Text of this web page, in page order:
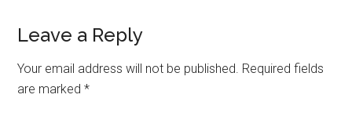
Reader
Interactions
Leave a Reply
Your email address will not be published. Required fields
are marked*